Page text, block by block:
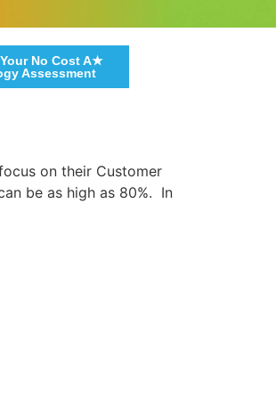
No Cost A★
Assessment
on their Customer
be as high as 80%. In